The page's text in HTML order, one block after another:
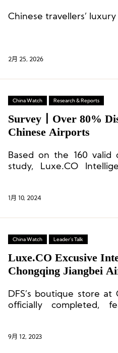
Chinese travellers’
2月 25, 2026
China Watch Research & Reports
Survey丨Over 80%
Chinese Airports
Based on the 160 valid
study, Luxe.CO
1月 10, 2024
China Watch Leader's Talk
Luxe.CO Excusive
Chongqing Jiangbei
DFS’s boutique store
officially completed,
9月 12, 2023